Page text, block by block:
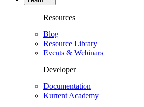
Resources
Blog
Resource Library
Events & Webinars
Developer
Documentation
Kurrent Academy